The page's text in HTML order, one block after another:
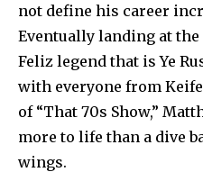
not define his career
Eventually landing at
Feliz legend that is Ye
with everyone from
of “That 70s Show,”
more to life than a dive
wings.